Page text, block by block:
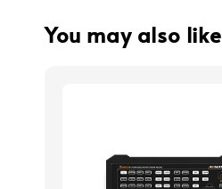
You may also like